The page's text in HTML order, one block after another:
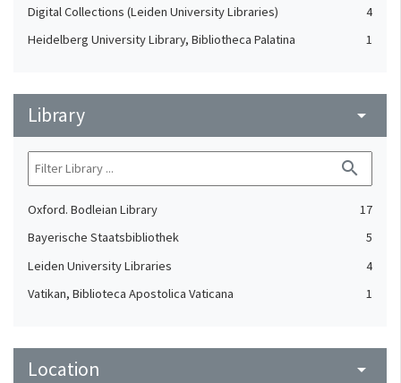
Digital Collections (Leiden University Libraries)
4
Heidelberg University Library, Bibliotheca Palatina
1
Library arrow_drop_down
search
Oxford. Bodleian Library
17
Bayerische Staatsbibliothek
5
Leiden University Libraries
4
Vatikan, Biblioteca Apostolica Vaticana
1
Location arrow_drop_down